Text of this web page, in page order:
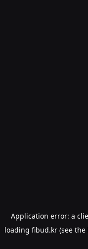
Application error: a
loading fibud.kr(see the